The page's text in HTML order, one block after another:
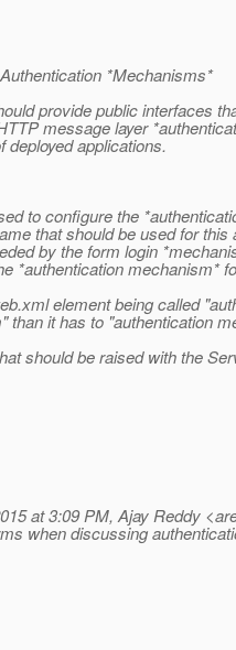
*Mechanisms*
provide public interfaces
message layer
deployed applications.
to configure the
that should be used for this
by the form login
*authentication mechanism*
element being called
than it has to "authentication
should be raised with the
at 3:09 PM, Ajay Reddy
when discussing